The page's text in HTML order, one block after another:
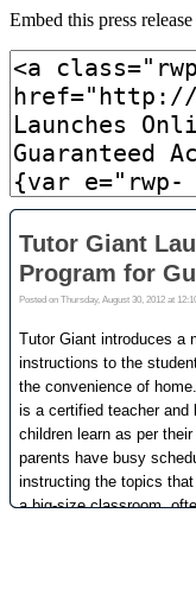
Embed this press